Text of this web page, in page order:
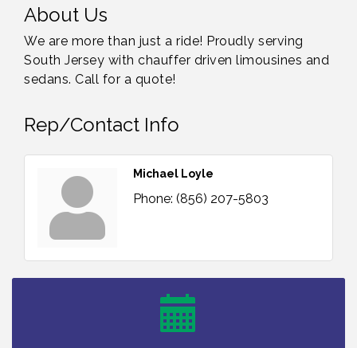
About Us
We are more than just a ride! Proudly serving
South Jersey with chauffer driven limousines and
sedans. Call for a quote!
Rep/Contact Info
Michael Loyle
Phone: (856) 207-5803
Salvation Army Vineland - Annual Back To School
Drive / Now Thru 8-18-26